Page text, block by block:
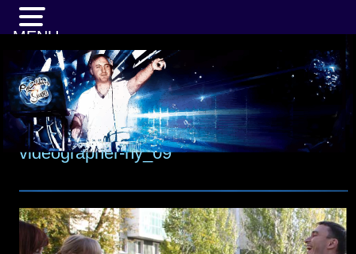
videographer-ny_09
MENU